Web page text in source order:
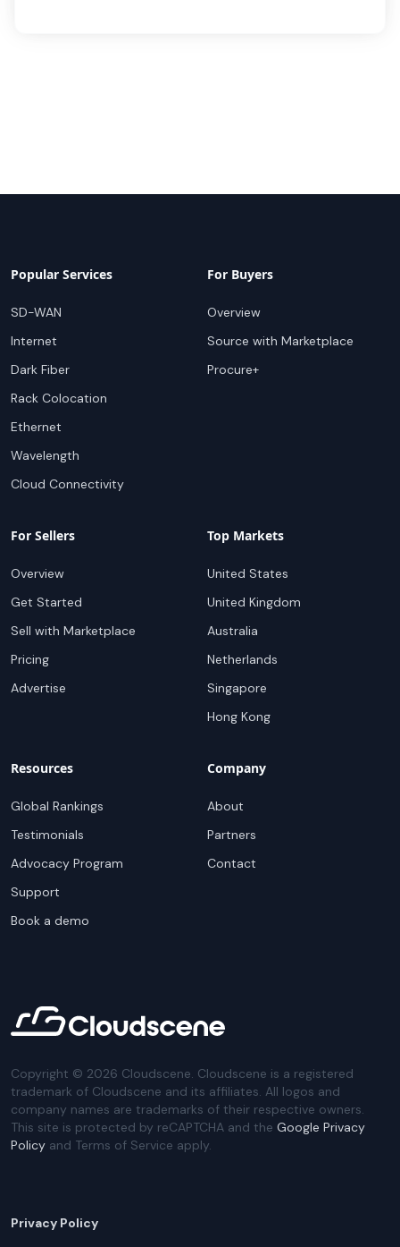
Popular Services
SD-WAN
Internet
Dark Fiber
Rack Colocation
Ethernet
Wavelength
Cloud Connectivity
For Buyers
Overview
Source with Marketplace
Procure+
For Sellers
Overview
Get Started
Sell with Marketplace
Pricing
Advertise
Top Markets
United States
United Kingdom
Australia
Netherlands
Singapore
Hong Kong
Resources
Global Rankings
Testimonials
Advocacy Program
Support
Book a demo
Company
About
Partners
Contact
Copyright © 2026 Cloudscene. Cloudscene is a registered
trademark of Cloudscene and its affiliates. All logos and
company names are trademarks of their respective owners.
This site is protected by reCAPTCHA and the Google Privacy
Policy and Terms of Service apply.
Privacy Policy